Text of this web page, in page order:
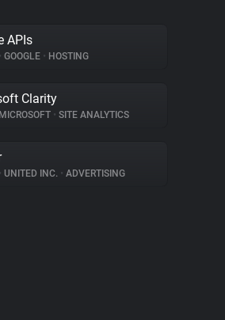
APIs
• GOOGLE • HOSTING
Clarity
MICROSOFT • SITE ANALYTICS
• UNITED INC. • ADVERTISING